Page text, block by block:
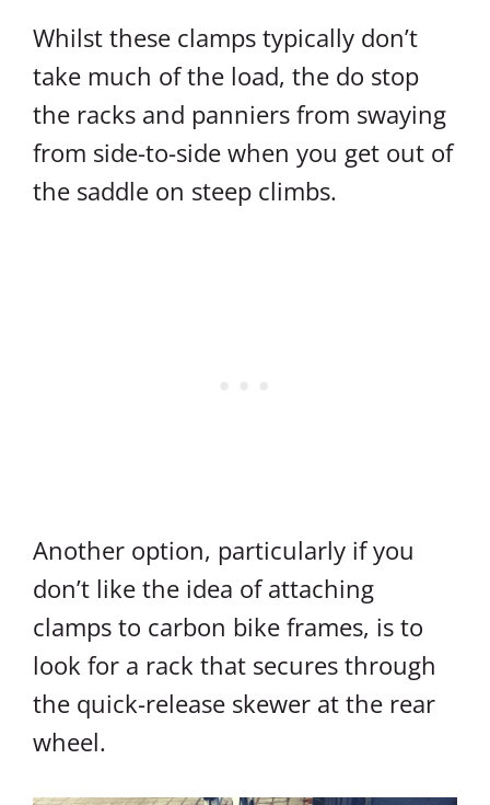
Whilst these clamps typically don’t
take much of the load, the do stop
the racks and panniers from swaying
from side-to-side when you get out of
the saddle on steep climbs.
Another option, particularly if you
don’t like the idea of attaching
clamps to carbon bike frames, is to
look for a rack that secures through
the quick-release skewer at the rear
wheel.